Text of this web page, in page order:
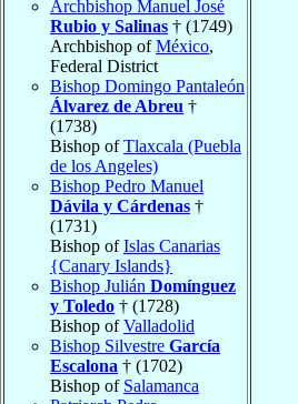
Archbishop Manuel José
Rubio y Salinas † (1749)
Archbishop ofMéxico,
Federal District
Bishop Domingo Pantaleón
Álvarez de Abreu †
(1738)
Bishop ofTlaxcala (Puebla
de los Angeles)
Bishop Pedro Manuel
Dávila y Cárdenas †
(1731)
Bishop ofIslas Canarias
{Canary Islands}
Bishop Julián Domínguez
y Toledo † (1728)
Bishop ofValladolid
Bishop Silvestre García
Escalona † (1702)
Bishop of Salamanca